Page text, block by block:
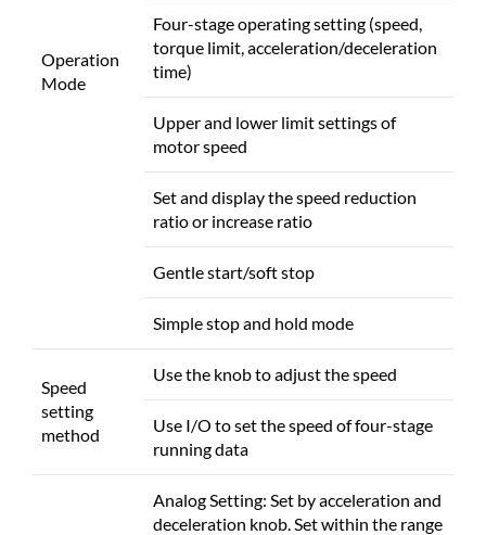
Operation
Mode
Four-stage operating setting (speed,
torque limit, acceleration/deceleration
time)
Upper and lower limit settings of
motor speed
Set and display the speed reduction
ratio or increase ratio
Gentle start/soft stop
Simple stop and hold mode
Speed
setting
method
Use the knob to adjust the speed
Use I/O to set the speed of four-stage
running data
Analog Setting: Set by acceleration and
deceleration knob. Set within the range